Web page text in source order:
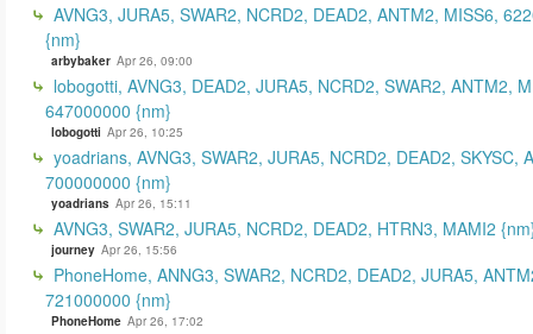
AVNG3, JURA5, SWAR2, NCRD2, DEAD2, ANTM2, MISS6,
{nm}
arbybaker Apr 26, 09:00
lobogotti, AVNG3, DEAD2, JURA5, NCRD2, SWAR2, ANTM2,
647000000 {nm}
lobogotti Apr 26, 10:25
yoadrians, AVNG3, SWAR2, JURA5, NCRD2, DEAD2, SKYSC,
700000000 {nm}
yoadrians Apr 26, 15:11
AVNG3, SWAR2, JURA5, NCRD2, DEAD2, HTRN3, MAMI2
journey Apr 26, 15:56
PhoneHome, ANNG3, SWAR2, NCRD2, DEAD2, JURA5,
721000000 {nm}
PhoneHome Apr 26, 17:02